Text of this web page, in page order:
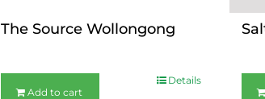
The Source Wollongong
Add to cart
Details